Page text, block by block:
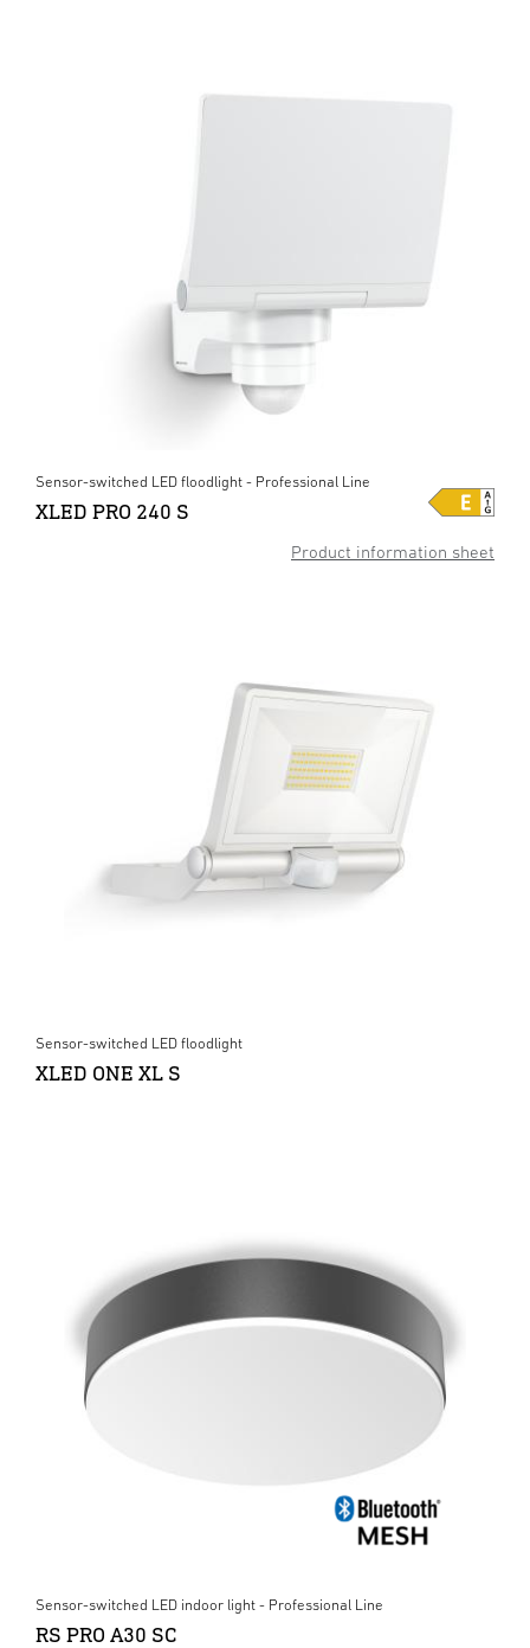
Product information sheet
Sensor-switched LED floodlight - Professional Line
XLED PRO 240 S
Sensor-switched LED floodlight
XLED ONE XL S
Sensor-switched LED indoor light - Professional Line
RS PRO A30 SC